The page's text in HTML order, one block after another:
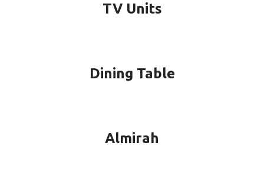
TV Units
Dining Table
Almirah